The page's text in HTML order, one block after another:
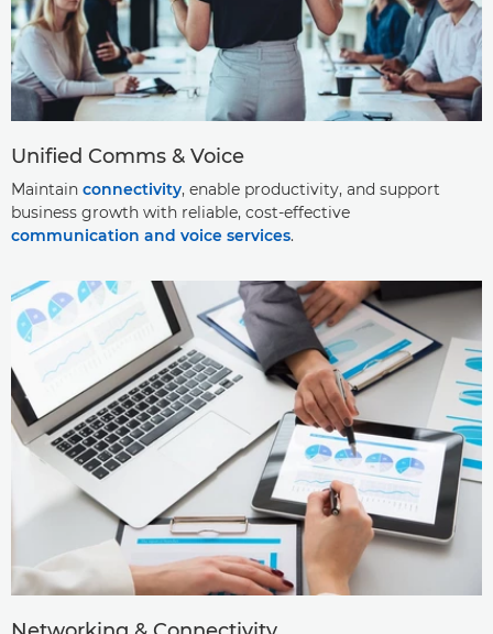
Unified Comms & Voice
Maintain connectivity, enable productivity, and support
business growth with reliable, cost-effective
communication and voice services.